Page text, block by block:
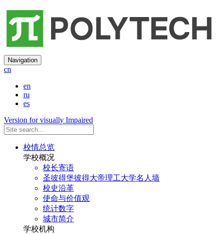
Navigation
cn
en
ru
es
Version for visually Impaired
校情总览
学校概况
校长寄语
圣彼得堡彼得大帝理工大学名人墙
校史沿革
使命与价值观
统计数字
城市简介
学校机构